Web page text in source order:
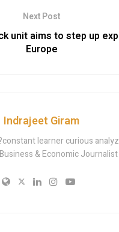
Next Post
unit aims to step up
Europe
Indrajeet Giram
learner curious
& Economic